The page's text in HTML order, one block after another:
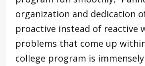
organization and dedication
proactive instead of reactive
problems that come up
college program is